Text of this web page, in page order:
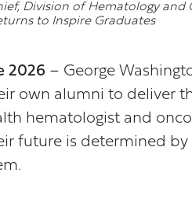
Division of Hematology
to Inspire Graduates
2026 – George
own alumni to deliver
hematologist and
future is determined